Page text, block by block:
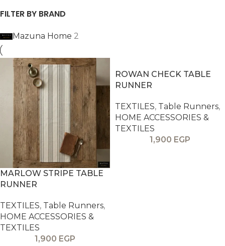
FILTER BY BRAND
Mazuna Home 2
MARLOW STRIPE TABLE
RUNNER
TEXTILES, Table Runners,
HOME ACCESSORIES &
TEXTILES
1,900 EGP
ROWAN CHECK TABLE
RUNNER
TEXTILES, Table Runners,
HOME ACCESSORIES &
TEXTILES
1,900 EGP